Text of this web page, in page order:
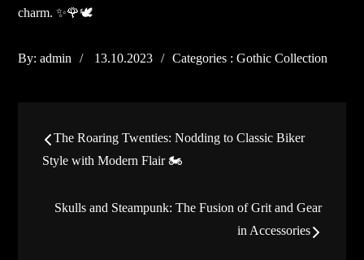
charm. ✨🌹🕊️
By:admin
Posted
13.10.2023
Categories
Categories :Gothic Collection
Post
navigation
The Roaring Twenties: Nodding to Classic Biker
Style with Modern Flair 🏍️
Skulls and Steampunk: The Fusion of Grit and Gear
in Accessories